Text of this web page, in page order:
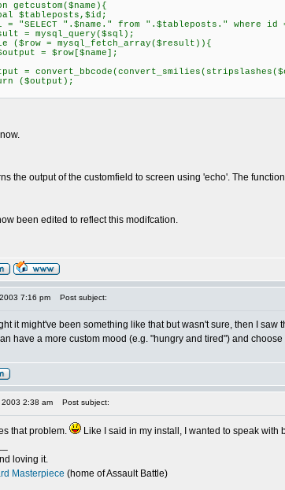
getcustom($name){
$tableposts,$id;
"SELECT ".$name." from ".$tableposts." where
= mysql_query($sql);
= mysql_fetch_array($result)){
= $row[$name];
=
($output);
the output of the customfield to screen using 'echo'. The
been edited to reflect this modifcation.
7:16 pm Post subject:
it might've been something like that but wasn't sure, then I
have a more custom mood (e.g. "hungry and tired") and
2:38 am Post subject:
that problem.
Like I said in my install, I wanted to speak
loving it.
Masterpiece (home of Assault Battle)